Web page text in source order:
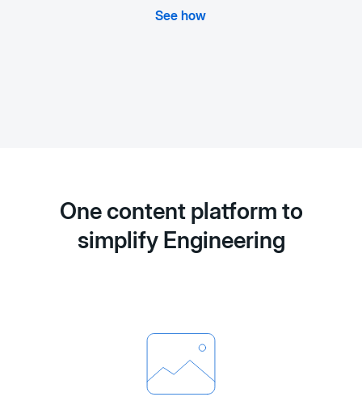
See how
One content platform to
simplify Engineering